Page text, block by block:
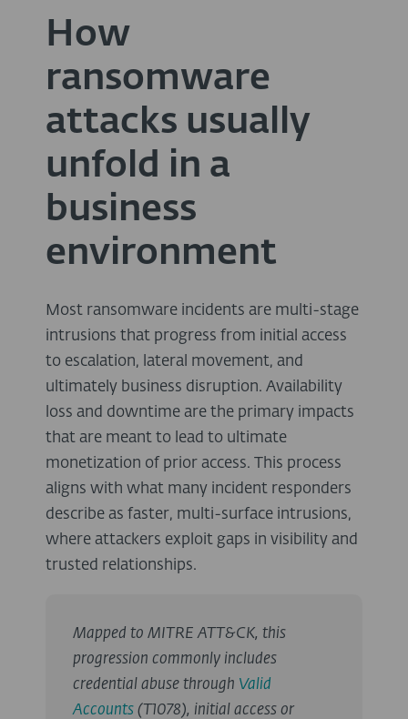
How
ransomware
attacks usually
unfold in a
business
environment
Most ransomware incidents are multi-stage
intrusions that progress from initial access
to escalation, lateral movement, and
ultimately business disruption. Availability
loss and downtime are the primary impacts
that are meant to lead to ultimate
monetization of prior access. This process
aligns with what many incident responders
describe as faster, multi-surface intrusions,
where attackers exploit gaps in visibility and
trusted relationships.
Mapped to MITRE ATT&CK, this
progression commonly includes
credential abuse through Valid
Accounts (T1078), initial access or